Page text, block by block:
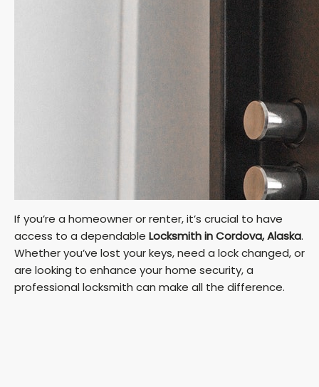
If you’re a homeowner or renter, it’s crucial to have
access to a dependable Locksmith in Cordova, Alaska.
Whether you’ve lost your keys, need a lock changed, or
are looking to enhance your home security, a
professional locksmith can make all the difference.